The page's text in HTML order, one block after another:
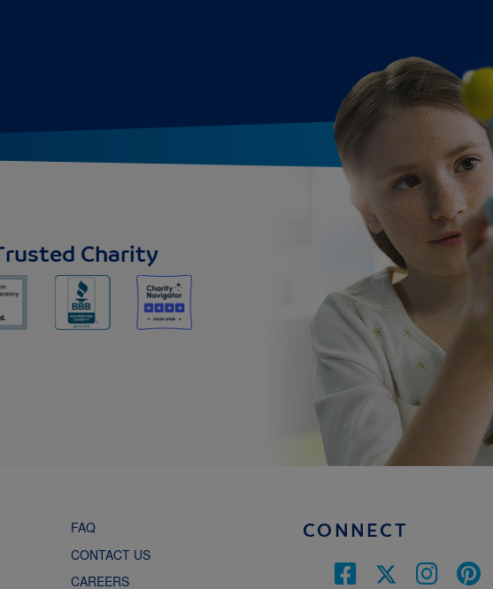
Charity
FAQ
CONTACT US
CAREERS
CONNECT